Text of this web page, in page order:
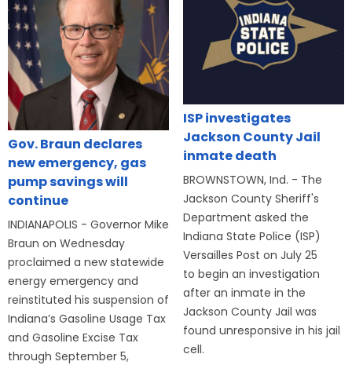
Gov. Braun declares
new emergency, gas
pump savings will
continue
INDIANAPOLIS - Governor Mike
Braun on Wednesday
proclaimed a new statewide
energy emergency and
reinstituted his suspension of
Indiana’s Gasoline Usage Tax
and Gasoline Excise Tax
through September 5,
ISP investigates
Jackson County Jail
inmate death
BROWNSTOWN, Ind. - The
Jackson County Sheriff's
Department asked the
Indiana State Police (ISP)
Versailles Post on July 25
to begin an investigation
after an inmate in the
Jackson County Jail was
found unresponsive in his jail
cell.